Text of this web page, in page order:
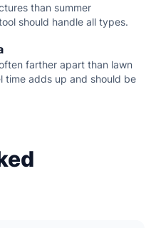
than summer
should handle all types.
farther apart than lawn
time adds up and should be